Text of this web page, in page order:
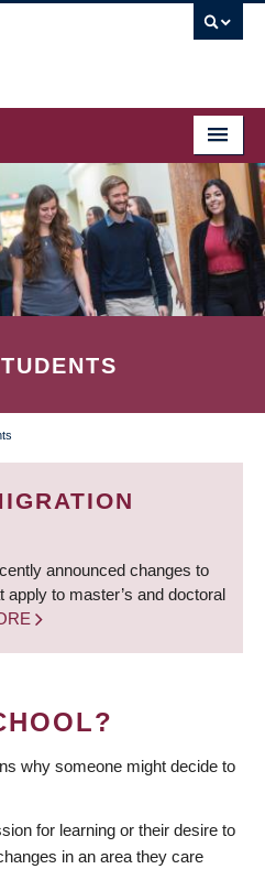
announced changes to
to master’s and doctoral
why someone might decide to
for learning or their desire to
in an area they care